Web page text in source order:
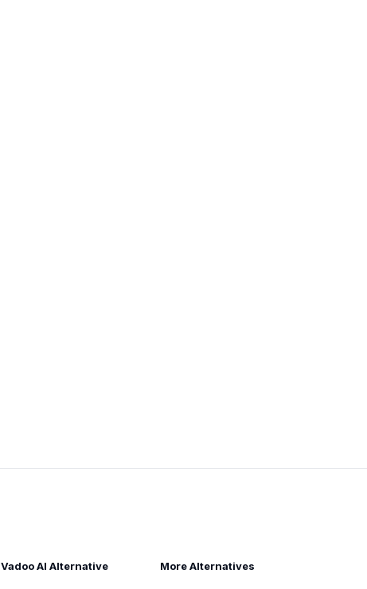
Vadoo AI Alternative More Alternatives